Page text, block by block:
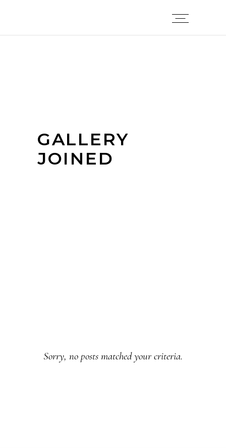
GALLERY
JOINED
Sorry, no posts matched your criteria.